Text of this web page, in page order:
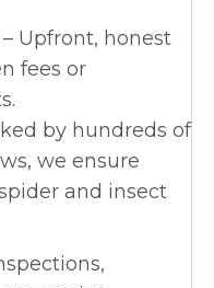
– Upfront, honest
fees or
by hundreds of
we ensure
and insect